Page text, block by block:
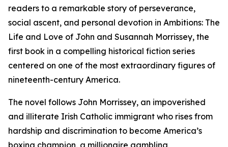
readers to a remarkable story of perseverance,
social ascent, and personal devotion in Ambitions: The
Life and Love of John and Susannah Morrissey, the
first book in a compelling historical fiction series
centered on one of the most extraordinary figures of
nineteenth-century America.
The novel follows John Morrissey, an impoverished
and illiterate Irish Catholic immigrant who rises from
hardship and discrimination to become America’s